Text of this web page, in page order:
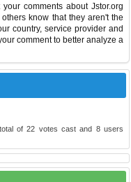
comments about Jstor.org
know that they aren't the
country, service provider and
comment to better analyze a
of22 votes cast and 8users